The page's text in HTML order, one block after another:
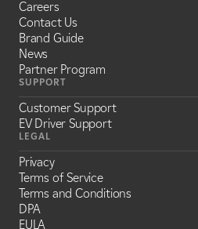
Careers
Contact Us
Brand Guide
News
Partner Program
SUPPORT
Customer Support
EV Driver Support
LEGAL
Privacy
Terms of Service
Terms and Conditions
DPA
EULA